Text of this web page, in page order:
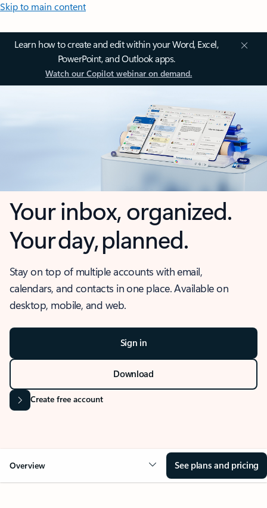
Skip to main content
Learn how to create and edit within your Word, Excel,
PowerPoint, and Outlook apps.
Watch our Copilot webinar on demand.
Your inbox, organized.
Your day, planned.
Stay on top of multiple accounts with email,
calendars, and contacts in one place. Available on
desktop, mobile, and web.
Sign in
Download
Create free account
Overview See plans and pricing